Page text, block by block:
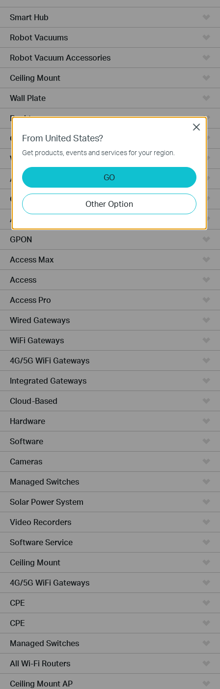
Smart Hub
Robot Vacuums
Robot Vacuum Accessories
Ceiling Mount
Wall Plate
Desktop
Outdoor
Wireless Bridge
Aggregation
Campus
Access Plus
GPON
Access Max
Access
Access Pro
Wired Gateways
WiFi Gateways
4G/5G WiFi Gateways
Integrated Gateways
Cloud-Based
Hardware
Software
Cameras
Managed Switches
Solar Power System
Video Recorders
Software Service
Ceiling Mount
4G/5G WiFi Gateways
CPE
CPE
Managed Switches
All Wi-Fi Routers
Ceiling Mount AP
From United States?
Get products, events and services for your region.
GO
Other Option
Close